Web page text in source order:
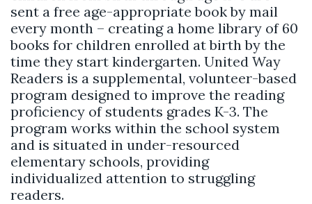
sent a free age-appropriate book by mail
every month – creating a home library of 60
books for children enrolled at birth by the
time they start kindergarten. United Way
Readers is a supplemental, volunteer-based
program designed to improve the reading
proficiency of students grades K-3. The
program works within the school system
and is situated in under-resourced
elementary schools, providing
individualized attention to struggling
readers.